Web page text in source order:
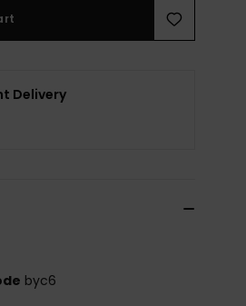
Delivery
byc6